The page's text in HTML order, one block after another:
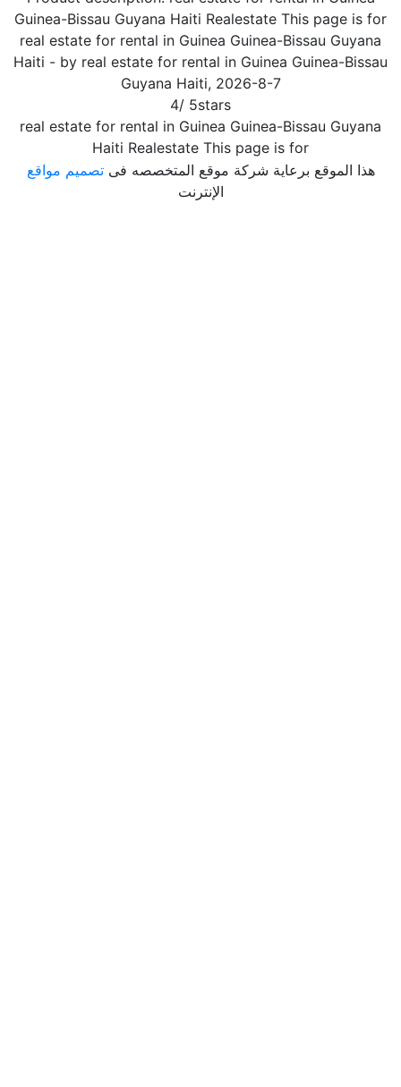
Guinea-Bissau Guyana Haiti Realestate This page is for
real estate for rental in Guinea Guinea-Bissau Guyana
Haiti - by real estate for rental in Guinea Guinea-Bissau
Guyana Haiti, 2026-8-7
4/ 5stars
real estate for rental in Guinea Guinea-Bissau Guyana
Haiti Realestate This page is for
هذا الموقع برعاية شركة موقع المتخصصه فىتصميم مواقع
الإنترنت